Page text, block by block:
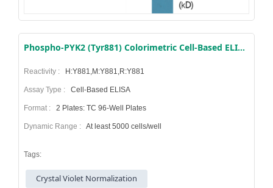
Phospho-PYK2 (Tyr881) Colorimetric Cell-Based ELISA Kit
Reactivity : H:Y881,M:Y881,R:Y881
Assay Type : Cell-Based ELISA
Format : 2 Plates: TC 96-Well Plates
Dynamic Range : At least 5000 cells/well
Tags:
Crystal Violet Normalization